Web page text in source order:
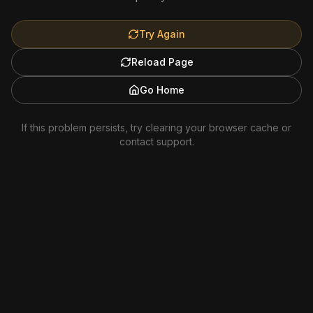
Try Again
Reload Page
Go Home
If this problem persists, try clearing your browser cache or
contact support.